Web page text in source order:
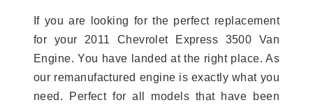
If you are looking for the perfect replacement
for your 2011 Chevrolet Express 3500 Van
Engine. You have landed at the right place. As
our remanufactured engine is exactly what you
need. Perfect for all models that have been